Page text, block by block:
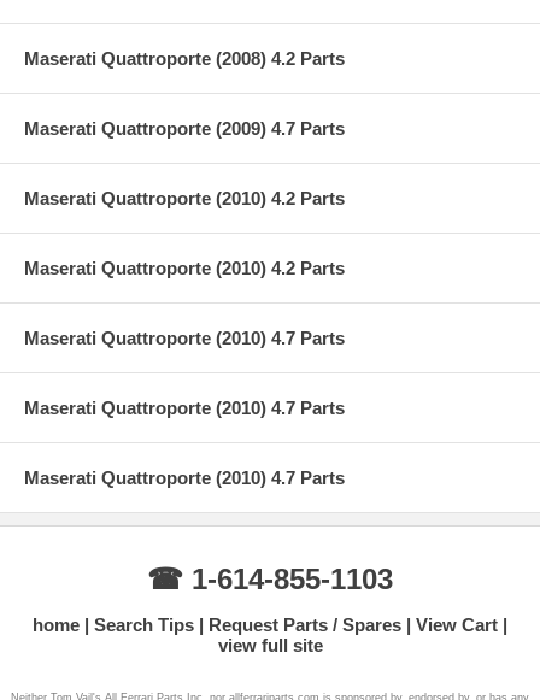
Maserati Quattroporte (2008) 4.2 Parts
Maserati Quattroporte (2009) 4.7 Parts
Maserati Quattroporte (2010) 4.2 Parts
Maserati Quattroporte (2010) 4.2 Parts
Maserati Quattroporte (2010) 4.7 Parts
Maserati Quattroporte (2010) 4.7 Parts
Maserati Quattroporte (2010) 4.7 Parts
☎ 1-614-855-1103
home Search Tips Request Parts / Spares
View Cart
view full site
Neither Tom Vail's All Ferrari Parts Inc. nor allferrariparts.com is sponsored by, endorsed by, or has any